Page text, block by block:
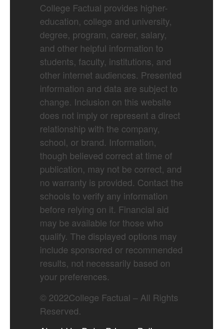
College Factual provides higher-
education, college and university,
degree, program, career, salary,
and other helpful information to
students, faculty, institutions, and
other internet audiences. Presented
information and data are subject to
change. Inclusion on this website
does not imply or represent a direct
relationship with the company,
school, or brand. Information,
though believed correct at time of
publication, may not be correct, and
no warranty is provided. Contact the
schools to verify any information
before relying on it. Financial aid
may be available for those who
qualify. The displayed options may
include sponsored or recommended
results, not necessarily based on
your preferences.
© 2022College Factual – All Rights
Reserved.